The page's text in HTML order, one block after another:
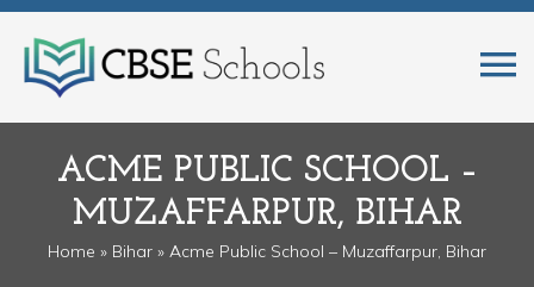
ACME PUBLIC SCHOOL –
MUZAFFARPUR, BIHAR
Home » Bihar » Acme Public School – Muzaffarpur, Bihar